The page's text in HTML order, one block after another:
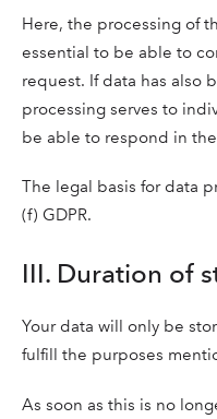
Here, the processing of
essential to be able to
request. If data has also
processing serves to
be able to respond in
The legal basis for data
(f) GDPR.
III. Duration of
Your data will only be
fulfill the purposes
As soon as this is no